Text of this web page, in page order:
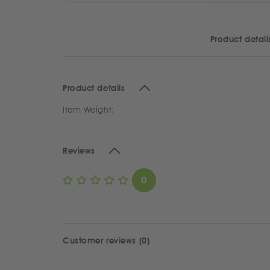
Product
Product details
Item Weight:
Reviews
0
Customer reviews (0)